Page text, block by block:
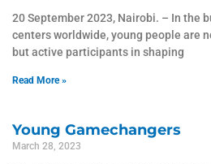
20 September 2023, Nairobi. – In the
centers worldwide, young people are
but active participants in shaping
Read More »
Young Gamechangers
March 28, 2023